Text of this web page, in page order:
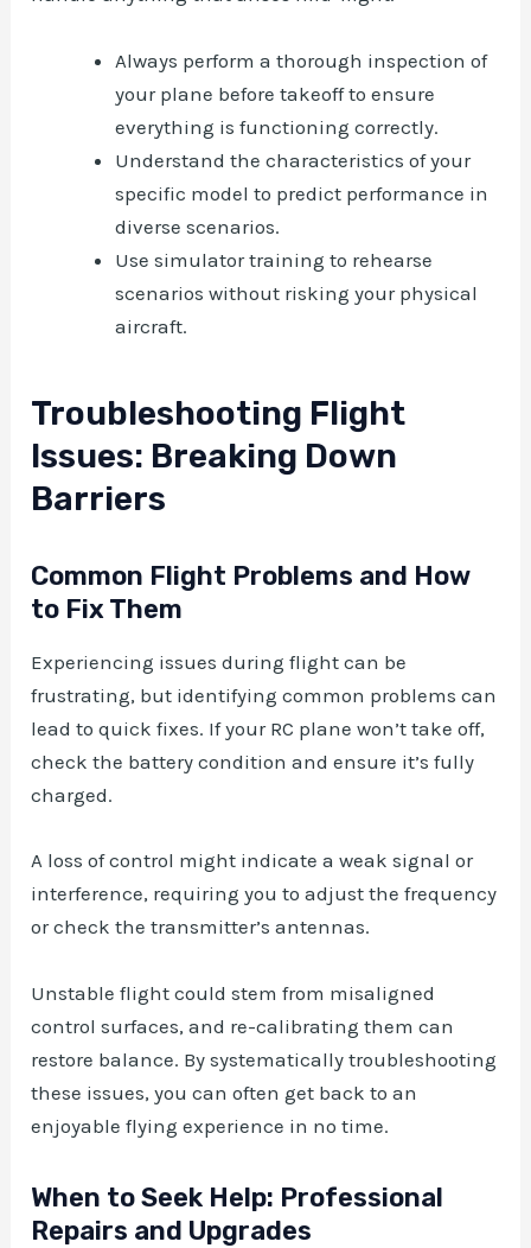
Always perform a thorough inspection of
your plane before takeoff to ensure
everything is functioning correctly.
Understand the characteristics of your
specific model to predict performance in
diverse scenarios.
Use simulator training to rehearse
scenarios without risking your physical
aircraft.
Troubleshooting Flight
Issues: Breaking Down
Barriers
Common Flight Problems and How
to Fix Them
Experiencing issues during flight can be
frustrating, but identifying common problems can
lead to quick fixes. If your RC plane won’t take off,
check the battery condition and ensure it’s fully
charged.
A loss of control might indicate a weak signal or
interference, requiring you to adjust the frequency
or check the transmitter’s antennas.
Unstable flight could stem from misaligned
control surfaces, and re-calibrating them can
restore balance. By systematically troubleshooting
these issues, you can often get back to an
enjoyable flying experience in no time.
When to Seek Help: Professional
Repairs and Upgrades